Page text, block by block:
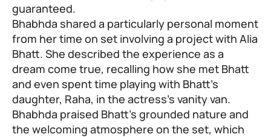
guaranteed.
Bhabhda shared a particularly personal moment
from her time on set involving a project with Alia
Bhatt. She described the experience as a
dream come true, recalling how she met Bhatt
and even spent time playing with Bhatt’s
daughter, Raha, in the actress’s vanity van.
Bhabhda praised Bhatt’s grounded nature and
the welcoming atmosphere on the set, which